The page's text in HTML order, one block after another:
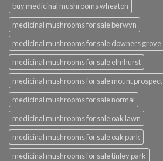
buy medicinal mushrooms wheaton
medicinal mushrooms for sale berwyn
medicinal mushrooms for sale downers grove
medicinal mushrooms for sale elmhurst
medicinal mushrooms for sale mount prospect
medicinal mushrooms for sale normal
medicinal mushrooms for sale oak lawn
medicinal mushrooms for sale oak park
medicinal mushrooms for sale tinley park